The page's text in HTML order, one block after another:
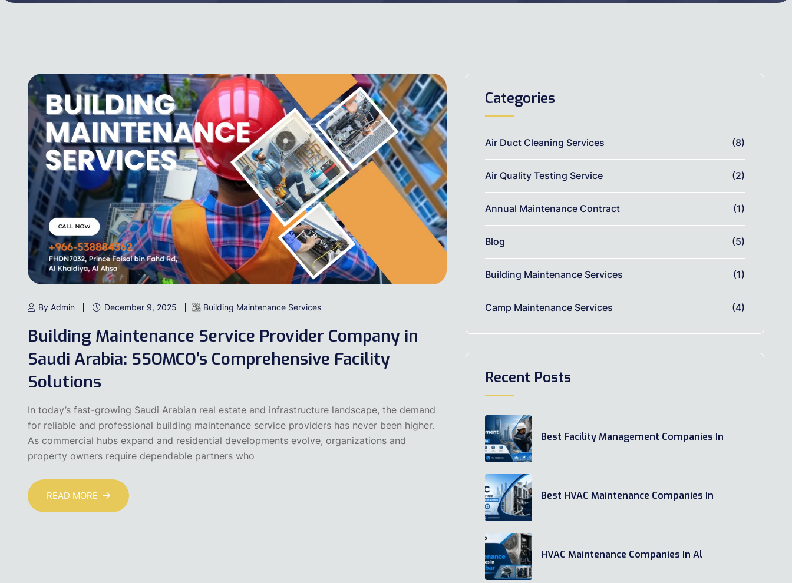
By Admin December 9, 2025 Building Maintenance Services
Building Maintenance Service Provider Company in
Saudi Arabia: SSOMCO’s Comprehensive Facility
Solutions
In today’s fast-growing Saudi Arabian real estate and infrastructure landscape, the demand
for reliable and professional building maintenance service providers has never been higher.
As commercial hubs expand and residential developments evolve, organizations and
property owners require dependable partners who
READ MORE
Categories
Air Duct Cleaning Services (8)
Air Quality Testing Service (2)
Annual Maintenance Contract (1)
Blog (5)
Building Maintenance Services (1)
Camp Maintenance Services (4)
Recent Posts
Best Facility Management Companies In
Best HVAC Maintenance Companies In
HVAC Maintenance Companies In Al